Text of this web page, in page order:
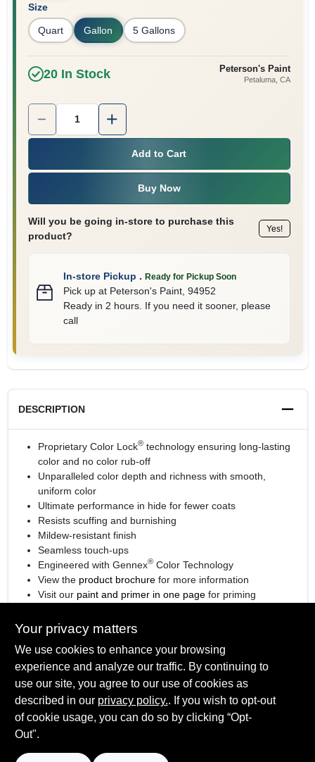
Size
Quart Gallon 5 Gallons
20In Stock Peterson's Paint
Petaluma, CA
Quantity:
Add to Cart
Buy Now
Will you be going in-store to purchase this
product?
Yes!
In-store Pickup . Ready for Pickup Soon
Pick upat Peterson's Paint, 94952
Ready in 2 hours. If you need it sooner, please
call
DESCRIPTION
Proprietary Color Lock®technology ensuring long-lasting
color and no color rub-off
Unparalleled color depth and richness with smooth,
uniform color
Ultimate performance in hide for fewer coats
Resists scuffing and burnishing
Mildew-resistant finish
Seamless touch-ups
Engineered with Gennex®Color Technology
View the product brochurefor more information
Visit our paint and primer in one pagefor priming
SPECIFICATIONS
Available Colors
Available in thousands of colors
TECHNICAL SPECIFICATIONS
Your privacy matters
We use cookies to enhance your browsing
experience and analyze our traffic. By continuing to
use our site, you agree to our use of cookies as
described in our privacy policy.. If you wish to opt-out
of cookie usage, you can do so by clicking “Opt-
Out".